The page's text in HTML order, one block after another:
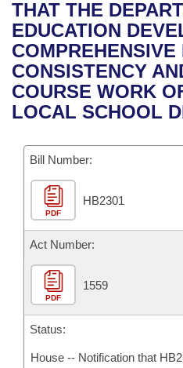
Bills in House Committees
Bills in Senate
Bills in Joint Committees
Recent Activities
Recently Filed
Personalized Bill Tracking
Bill Conflicts Report
House
Senate
House Budget
Senate Budget
House Roll Call
Uncodified Historic
Governor's Veto List
Search Center
THAT THE
EDUCATION
CONSISTENCY
COURSE WORK
LOCAL SCHOOL
Bill Number:
PDF
HB2301
Act Number:
PDF
1559
Status:
House -- Notification that